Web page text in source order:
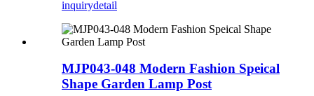
inquirydetail
MJP043-048 Modern Fashion Speical
Shape Garden Lamp Post